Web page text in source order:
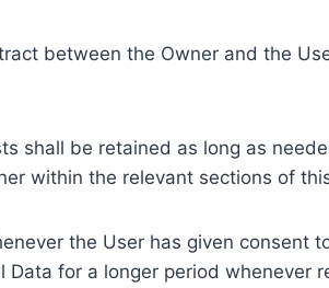
between the Owner and the
shall be retained as long as
within the relevant sections of
the User has given consent
for a longer period whenever